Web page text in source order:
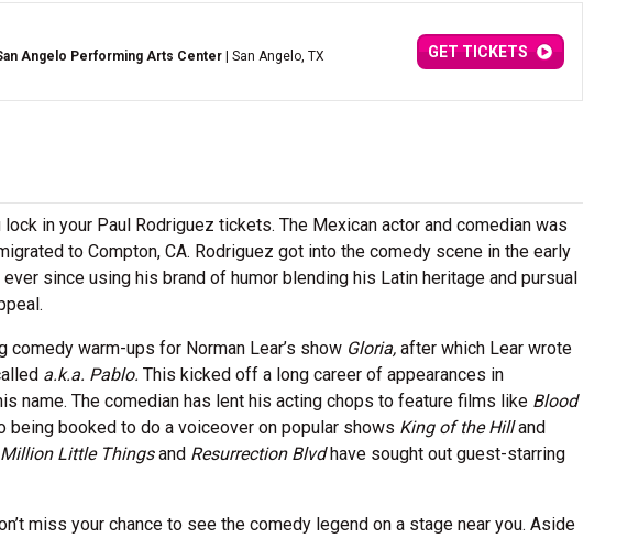
Angelo Performing Arts Center | San Angelo, TX GET TICKETS
in your Paul Rodriguez tickets. The Mexican actor and comedian was
to Compton, CA. Rodriguez got into the comedy scene in the early
since using his brand of humor blending his Latin heritage and pursual
warm-ups for Norman Lear’s show Gloria, after which Lear wrote
a.k.a. Pablo. This kicked off a long career of appearances in
name. The comedian has lent his acting chops to feature films like Blood
being booked to do a voiceover on popular shows King of the Hilland
Little Thingsand Resurrection Blvdhave sought out guest-starring
miss your chance to see the comedy legend on a stage near you. Aside